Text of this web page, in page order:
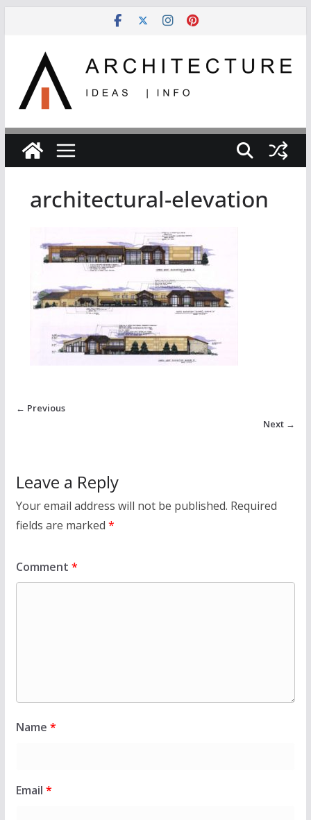
architectural-elevation
← Previous
Next →
Leave a Reply
Your email address will not be published. Required
fields are marked *
Comment *
Name *
Email *